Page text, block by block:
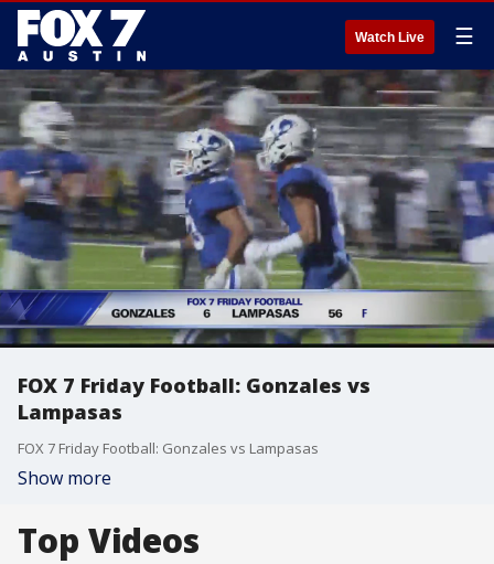
Watch Live ☰
FOX 7 Friday Football: Gonzales vs
Lampasas
FOX 7 Friday Football: Gonzales vs Lampasas
Show more
Top Videos